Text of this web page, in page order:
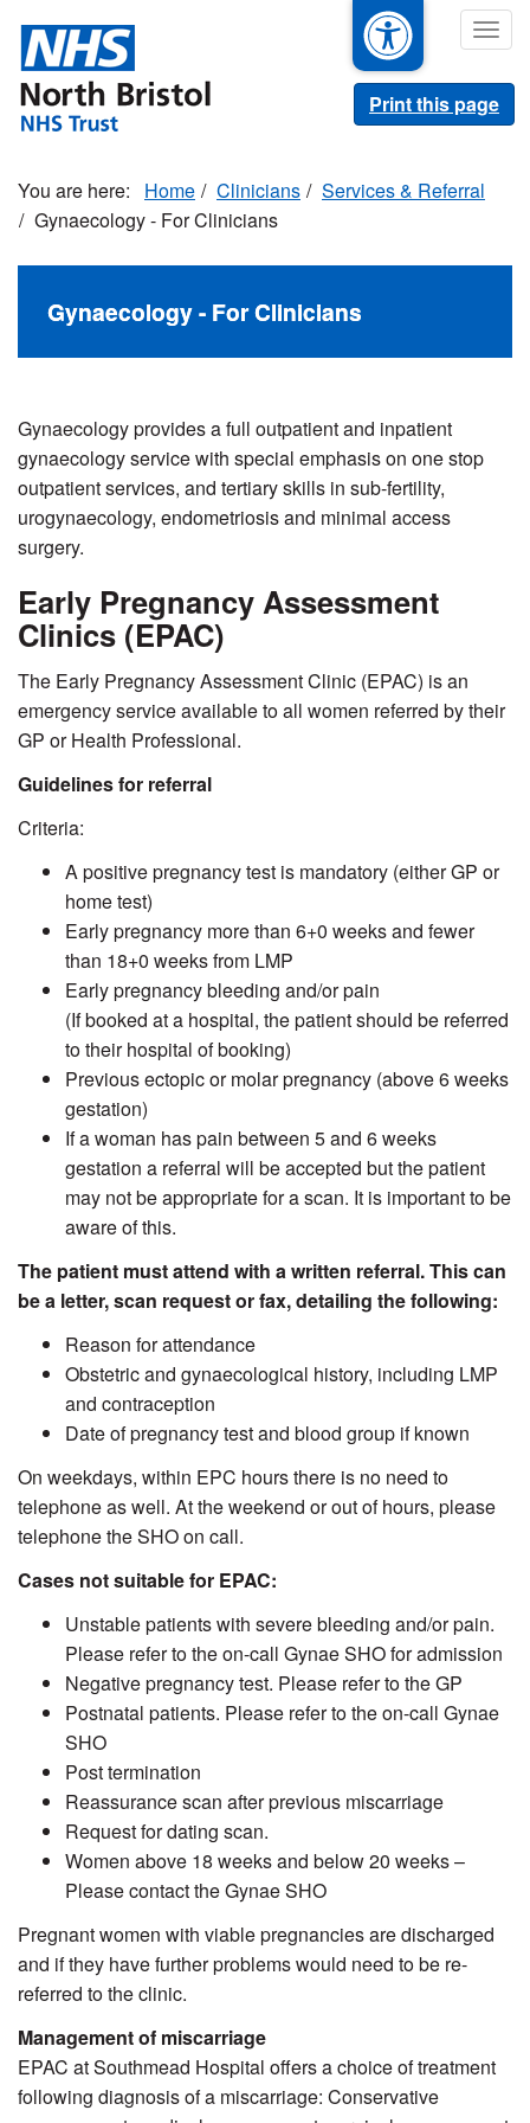
main
content
Print this page
Home Clinicians
Services & Referral
Gynaecology - For Clinicians
Gynaecology - For Clinicians
Gynaecology provides a full outpatient and inpatient
gynaecology service with special emphasis on one stop
outpatient services, and tertiary skills in sub-fertility,
urogynaecology, endometriosis and minimal access
surgery.
Early Pregnancy Assessment
Clinics (EPAC)
The Early Pregnancy Assessment Clinic (EPAC) is an
emergency service available to all women referred by their
GP or Health Professional.
Guidelines for referral
Criteria:
A positive pregnancy test is mandatory (either GP or
home test)
Early pregnancy more than 6+0 weeks and fewer
than 18+0 weeks from LMP
Early pregnancy bleeding and/or pain
(If booked at a hospital, the patient should be referred
to their hospital of booking)
Previous ectopic or molar pregnancy (above 6 weeks
gestation)
If a woman has pain between 5 and 6 weeks
gestation a referral will be accepted but the patient
may not be appropriate for a scan. It is important to be
aware of this.
The patient must attend with a written referral. This can
be a letter, scan request or fax, detailing the following:
Reason for attendance
Obstetric and gynaecological history, including LMP
and contraception
Date of pregnancy test and blood group if known
On weekdays, within EPC hours there is no need to
telephone as well. At the weekend or out of hours, please
telephone the SHO on call.
Cases not suitable for EPAC:
Unstable patients with severe bleeding and/or pain.
Please refer to the on-call Gynae SHO for admission
Negative pregnancy test. Please refer to the GP
Postnatal patients. Please refer to the on-call Gynae
SHO
Post termination
Reassurance scan after previous miscarriage
Request for dating scan.
Women above 18 weeks and below 20 weeks –
Please contact the Gynae SHO
Pregnant women with viable pregnancies are discharged
and if they have further problems would need to be re-
referred to the clinic.
Management of miscarriage
EPAC at Southmead Hospital offers a choice of treatment
following diagnosis of a miscarriage: Conservative